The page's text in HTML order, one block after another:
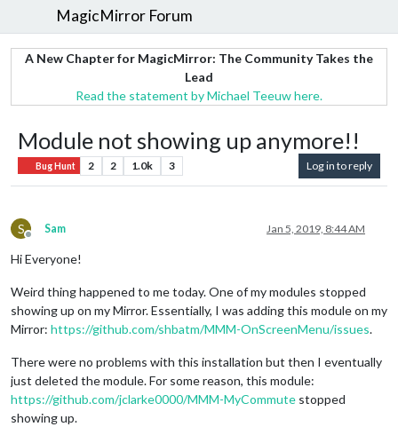
MagicMirror Forum
A New Chapter for MagicMirror: The Community Takes the
Lead
Read the statement by Michael Teeuw here.
Module not showing up anymore!!
Bug Hunt 2 2 1.0k 3 Log in to reply
S
Offline
Sam Jan 5, 2019, 8:44 AM
Hi Everyone!
Weird thing happened to me today. One of my modules stopped
showing up on my Mirror. Essentially, I was adding this module on my
Mirror: https://github.com/shbatm/MMM-OnScreenMenu/issues.
There were no problems with this installation but then I eventually
just deleted the module. For some reason, this module:
https://github.com/jclarke0000/MMM-MyCommute stopped
showing up.